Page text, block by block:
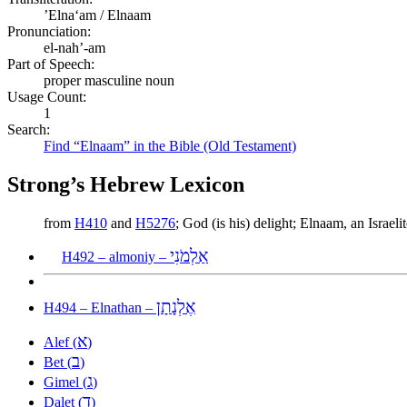
ʼElnaʻam / Elnaam
Pronunciation:
el-nah’-am
Part of Speech:
proper masculine noun
Usage Count:
1
Search:
Find “Elnaam” in the Bible (Old Testament)
Strong’s Hebrew Lexicon
from H410 and H5276; God (is his) delight; Elnaam, an
H492 – almoniy – אַלְמֹנִי
H494 – Elnathan – אֶלְנָתָן
Alef (א)
Bet (ב)
Gimel (ג)
Dalet (ד)